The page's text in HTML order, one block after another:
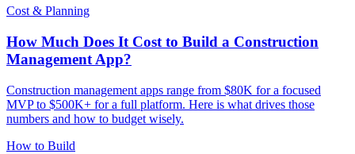
Cost & Planning
How Much Does It Cost to Build a Construction
Management App?
Construction management apps range from $80K for a focused
MVP to $500K+ for a full platform. Here is what drives those
numbers and how to budget wisely.
How to Build